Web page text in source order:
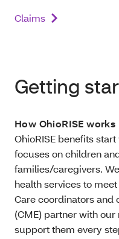
Claims
Getting
How OhioRISE works
OhioRISE benefits
focuses on children
families/caregivers.
health services to
Care coordinators and
(CME) partner with
support them every